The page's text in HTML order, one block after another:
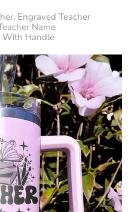
Engraved Teacher
Name
With Handle